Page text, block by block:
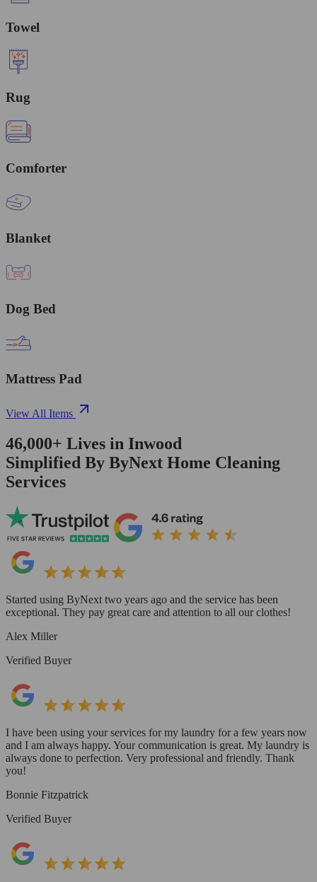
Towel
Rug
Comforter
Blanket
Dog Bed
Mattress Pad
View All Items
46,000+ Lives in Inwood
Simplified By ByNext Home Cleaning
Services
Started using ByNext two years ago and the service has been
exceptional. They pay great care and attention to all our clothes!
Alex Miller
Verified Buyer
I have been using your services for my laundry for a few years now
and I am always happy. Your communication is great. My laundry is
always done to perfection. Very professional and friendly. Thank
you!
Bonnie Fitzpatrick
Verified Buyer